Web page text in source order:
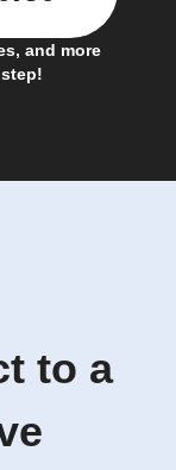
and more
to a